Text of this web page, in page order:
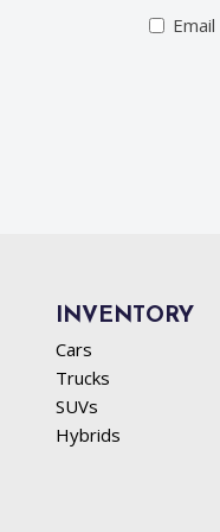
Email
INVENTORY
Cars
Trucks
SUVs
Hybrids